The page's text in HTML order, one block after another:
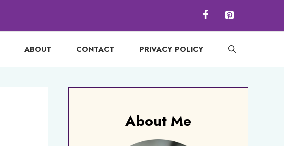
ABOUT CONTACT PRIVACY POLICY
About Me